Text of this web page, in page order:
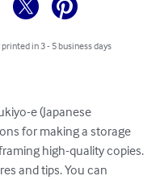
in 3 - 5 business days
e (Japanese
for making a storage
high-quality copies.
and tips. You can